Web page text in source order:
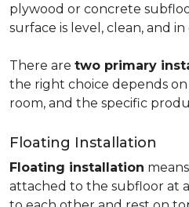
plywood or concrete
surface is level, clean, and
There are two primary
the right choice depends
room, and the specific
Floating Installation
Floating installation
attached to the subfloor at